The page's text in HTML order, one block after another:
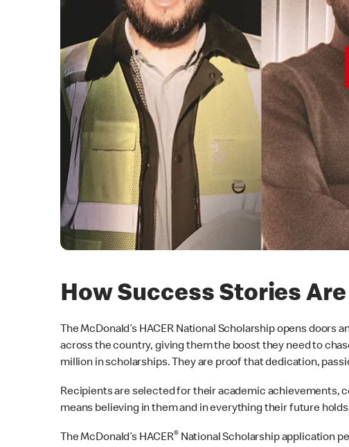
How Success Stories
The McDonald’s HACER National Scholarship opens
across the country, giving them the boost they need to
million in scholarships. They are proof that dedication,
Recipients are selected for their academic achievements,
means believing in them and in everything their future
The McDonald’s HACER® National Scholarship application